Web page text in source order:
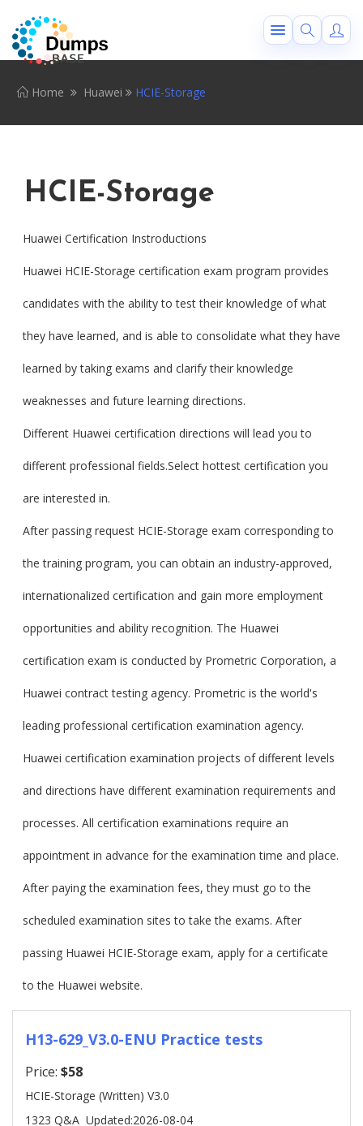
Home Huawei HCIE-Storage
HCIE-Storage
Huawei Certification Instroductions
Huawei HCIE-Storage certification exam program provides
candidates with the ability to test their knowledge of what
they have learned, and is able to consolidate what they have
learned by taking exams and clarify their knowledge
weaknesses and future learning directions.
Different Huawei certification directions will lead you to
different professional fields.Select hottest certification you
are interested in.
After passing request HCIE-Storage exam corresponding to
the training program, you can obtain an industry-approved,
internationalized certification and gain more employment
opportunities and ability recognition. The Huawei
certification exam is conducted by Prometric Corporation, a
Huawei contract testing agency. Prometric is the world's
leading professional certification examination agency.
Huawei certification examination projects of different levels
and directions have different examination requirements and
processes. All certification examinations require an
appointment in advance for the examination time and place.
After paying the examination fees, they must go to the
scheduled examination sites to take the exams. After
passing Huawei HCIE-Storage exam, apply for a certificate
to the Huawei website.
H13-629_V3.0-ENU Practice tests
Price: $58
HCIE-Storage (Written) V3.0
1323 Q&A Updated:2026-08-04